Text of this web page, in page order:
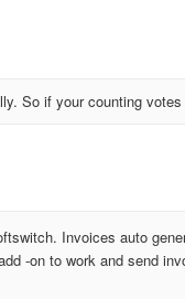
So if your counting votes
Invoices auto
-on to work and send